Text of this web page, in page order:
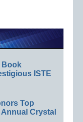
Book
ISTE
Top
Crystal